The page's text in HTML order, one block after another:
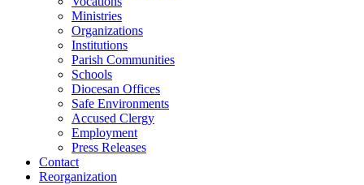
Ministries
Organizations
Institutions
Parish Communities
Schools
Diocesan Offices
Safe Environments
Accused Clergy
Employment
Press Releases
Contact
Reorganization